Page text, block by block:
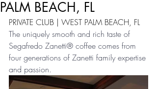
PALM BEACH, FL
PRIVATE CLUB | WEST PALM BEACH, FL
The uniquely smooth and rich taste of
Segafredo Zanetti® coffee comes from
four generations of Zanetti family expertise
and passion.